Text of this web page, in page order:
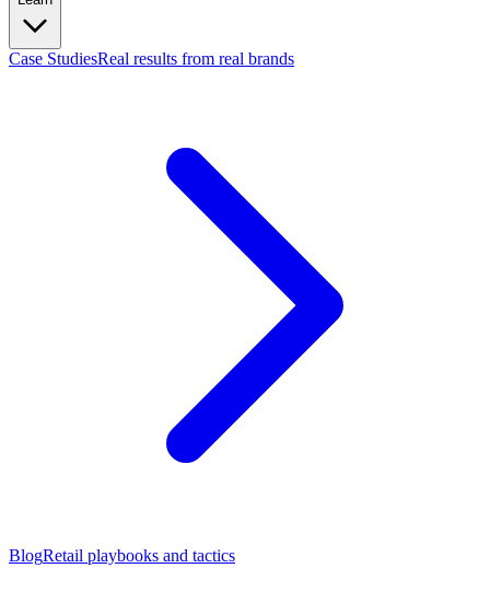
Case StudiesReal results from real brands
BlogRetail playbooks and tactics